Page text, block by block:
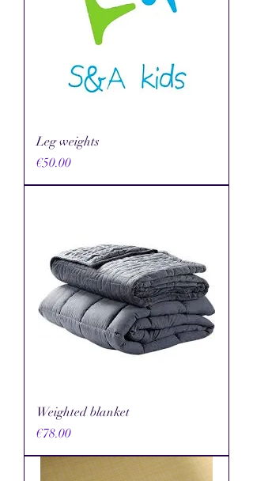
Leg weights
Price
€50.00
Weighted blanket
Price
€78.00